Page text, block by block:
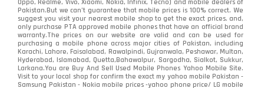
Oppo, Realme, Vivo, Xiaomi, Nokia, Infinix, Tecno) and mobile dealers of
Pakistan.But we can’t guarantee that mobile prices is 100% correct. We
suggest you visit your nearest mobile shop to get the exact prices. and,
only purchase PTA approved mobile phones that have an official brand
warranty.The prices on our website are valid and can be used for
purchasing a mobile phone across major cities of Pakistan, including
Karachi, Lahore, Faisalabad, Rawalpindi, Gujranwala, Peshawar, Multan,
Hyderabad, Islamabad, Quetta,Bahawalpur, Sargodha, Sialkot, Sukkur,
Larkana.You areBuy And Sell Used Mobile Phones Yahoo Mobile Site.
Visit to your local shop for confirm the exactmy yahoo mobile Pakistan -
Samsung Pakistan - Nokia mobile prices -yahoo phone price/ LG mobile